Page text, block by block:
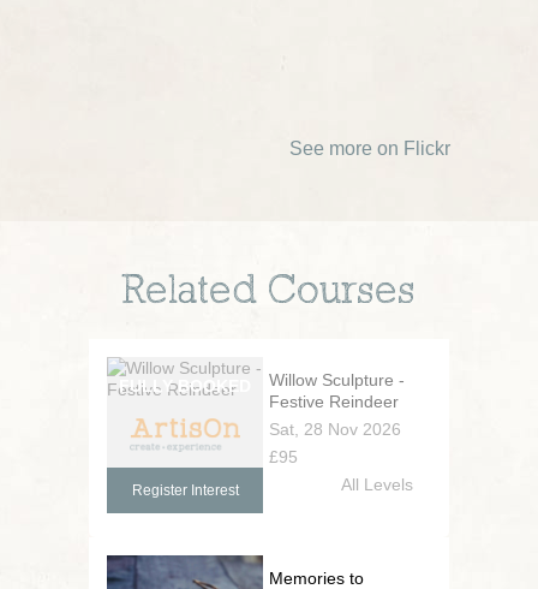
See more on Flickr
Related Courses
Willow Sculpture -
Festive Reindeer
Sat, 28 Nov 2026
£95
Register Interest All Levels
Memories to